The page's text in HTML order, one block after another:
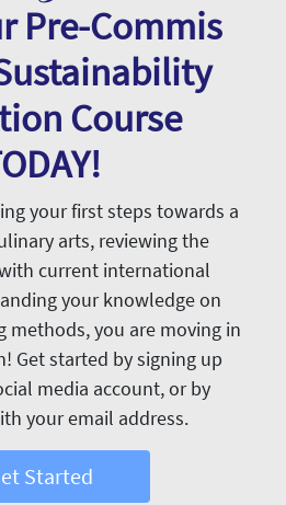
Pre-Commis
Course
your first steps towards a
arts, reviewing the
current international
your knowledge on
methods, you are moving in
Get started by signing up
media account, or by
your email address.
Started